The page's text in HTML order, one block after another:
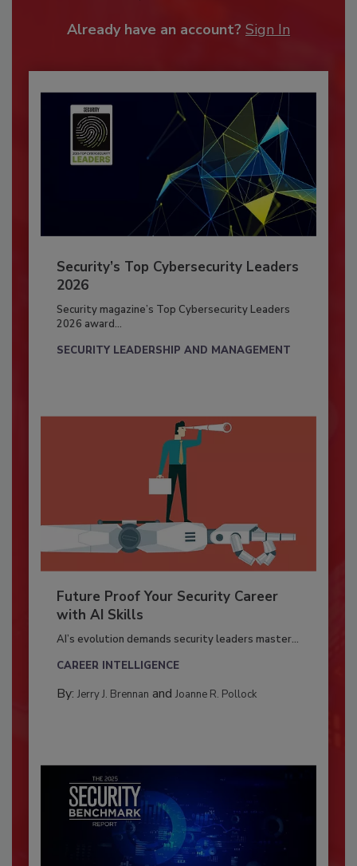
Already have an account? Sign In
Security’s Top Cybersecurity Leaders
2026
Security magazine’s Top Cybersecurity Leaders
2026 award...
SECURITY LEADERSHIP AND MANAGEMENT
Future Proof Your Security Career
with AI Skills
AI’s evolution demands security leaders master...
CAREER INTELLIGENCE
By: Jerry J. Brennan and Joanne R. Pollock